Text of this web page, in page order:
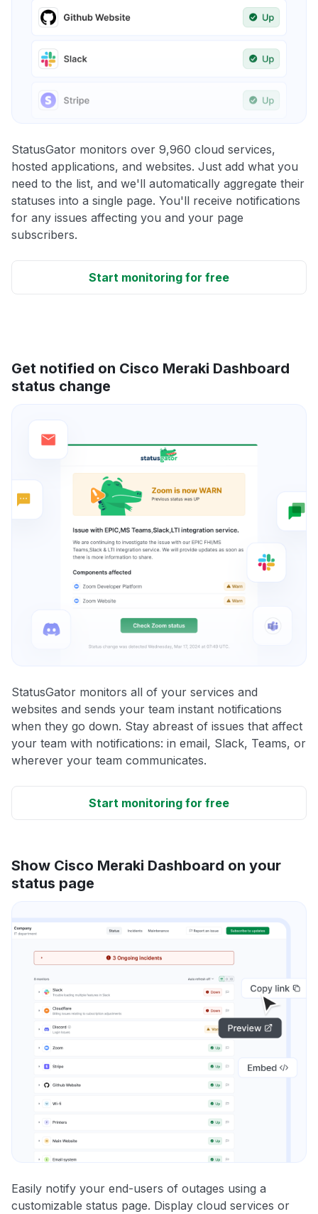
StatusGator monitors over 9,960 cloud services,
hosted applications, and websites. Just add what you
need to the list, and we'll automatically aggregate their
statuses into a single page. You'll receive notifications
for any issues affecting you and your page
subscribers.
Start monitoring for free
Get notified on Cisco Meraki Dashboard
status change
StatusGator monitors all of your services and
websites and sends your team instant notifications
when they go down. Stay abreast of issues that affect
your team with notifications: in email, Slack, Teams, or
wherever your team communicates.
Start monitoring for free
Show Cisco Meraki Dashboard on your
status page
Easily notify your end-users of outages using a
customizable status page. Display cloud services or